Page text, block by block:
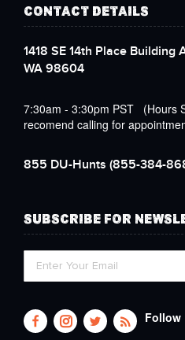
CONTACT DETAILS
1418 SE 14th Place Building
WA 98604
7:30am - 3:30pm PST (Hours
recomend calling for
855 DU-Hunts (855-384-
SUBSCRIBE FOR
Follow